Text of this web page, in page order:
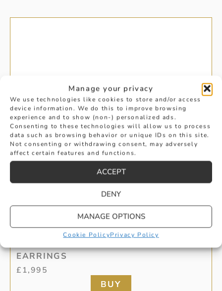
Manage your privacy
We use technologies like cookies to store and/or access
device information. We do this to improve browsing
experience and to show (non-) personalized ads.
Consenting to these technologies will allow us to process
data such as browsing behavior or unique IDs on this site.
Not consenting or withdrawing consent, may adversely
affect certain features and functions.
ACCEPT
DENY
MANAGE OPTIONS
Cookie PolicyPrivacy Policy
0.62CT WHITE GOLD DIAMOND STUD
EARRINGS
£ 1,995
BUY